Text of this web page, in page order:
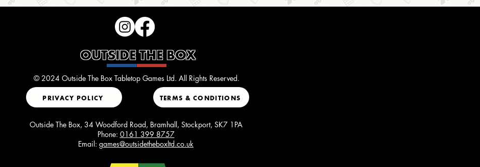
OUTSIDE THE BOX
© 2024 Outside The Box Tabletop Games Ltd. All Rights Reserved.
PRIVACY POLICY TERMS & CONDITIONS
Outside The Box, 34 Woodford Road, Bramhall, Stockport, SK7 1PA
Phone: 0161 399 8757
Email: games@outsidetheboxltd.co.uk